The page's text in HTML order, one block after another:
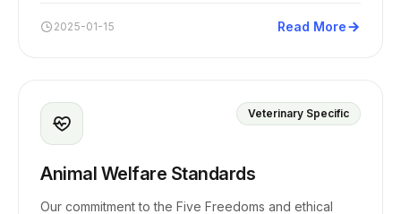
2025-01-15 Read More
Veterinary Specific
Animal Welfare Standards
Our commitment to the Five Freedoms and ethical